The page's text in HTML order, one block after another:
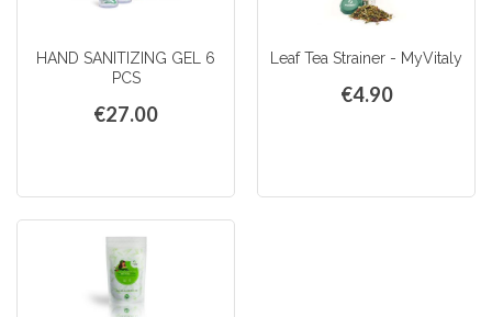
HAND SANITIZING GEL 6
PCS
€27.00
Leaf Tea Strainer - MyVitaly
€4.90